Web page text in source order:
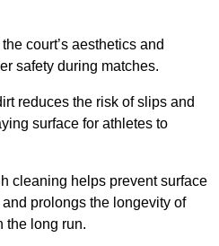
court’s aesthetics and
safety during matches.
reduces the risk of slips and
surface for athletes to
cleaning helps prevent surface
prolongs the longevity of
the long run.